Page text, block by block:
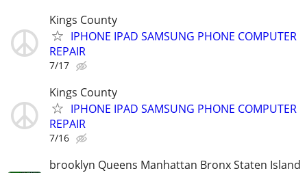
Kings County
IPHONE IPAD SAMSUNG PHONE COMPUTER
REPAIR
7/17
Kings County
IPHONE IPAD SAMSUNG PHONE COMPUTER
REPAIR
7/16
brooklyn Queens Manhattan Bronx Staten Island